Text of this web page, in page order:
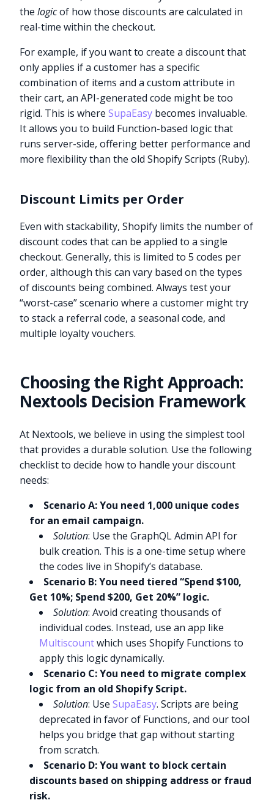
thelogicof how those discounts are calculated in
real-time within the checkout.
For example, if you want to create a discount that
only applies if a customer has a specific
combination of items and a custom attribute in
their cart, an API-generated code might be too
rigid. This is whereSupaEasy becomes invaluable.
It allows you to build Function-based logic that
runs server-side, offering better performance and
more flexibility than the old Shopify Scripts (Ruby).
Discount Limits per Order
Even with stackability, Shopify limits the number of
discount codes that can be applied to a single
checkout. Generally, this is limited to 5 codes per
order, although this can vary based on the types
of discounts being combined. Always test your
“worst-case” scenario where a customer might try
to stack a referral code, a seasonal code, and
multiple loyalty vouchers.
Choosing the Right Approach:
Nextools Decision Framework
At Nextools, we believe in using the simplest tool
that provides a durable solution. Use the following
checklist to decide how to handle your discount
needs:
Scenario A: You need 1,000 unique codes
for an email campaign.
Solution: Use the GraphQL Admin API for
bulk creation. This is a one-time setup where
the codes live in Shopify’s database.
Scenario B: You need tiered “Spend $100,
Get 10%; Spend $200, Get 20%” logic.
Solution: Avoid creating thousands of
individual codes. Instead, use an app like
Multiscountwhich uses Shopify Functions to
apply this logic dynamically.
Scenario C: You need to migrate complex
logic from an old Shopify Script.
Solution: UseSupaEasy. Scripts are being
deprecated in favor of Functions, and our tool
helps you bridge that gap without starting
from scratch.
Scenario D: You want to block certain
discounts based on shipping address or fraud
risk.